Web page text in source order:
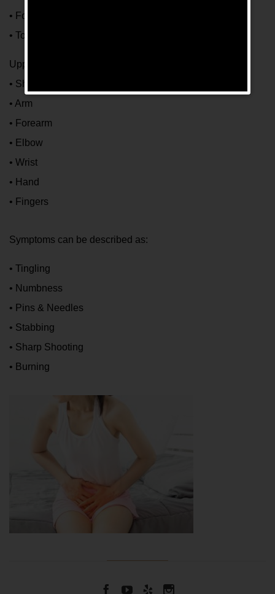
• Foot
• Toes
Upper extremity:
• Shoulder
• Arm
• Forearm
• Elbow
• Wrist
• Hand
• Fingers
Symptoms can be described as:
• Tingling
• Numbness
• Pins & Needles
• Stabbing
• Sharp Shooting
• Burning
   